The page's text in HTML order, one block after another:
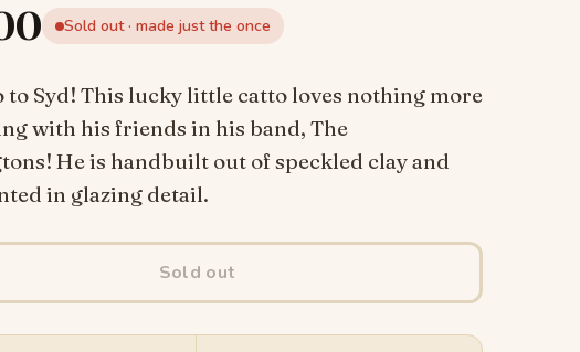
Sold out · made just the once
to Syd! This lucky little catto loves nothing more
with his friends in his band, The
He is handbuilt out of speckled clay and
in glazing detail.
Sold out